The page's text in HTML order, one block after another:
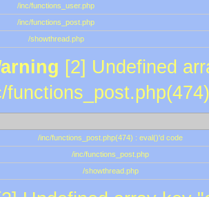
/inc/functions_user.php
/inc/functions_post.php
/showthread.php
[2] Undefined
/inc/functions_post.php(474) : eval()'d code
/inc/functions_post.php
/showthread.php